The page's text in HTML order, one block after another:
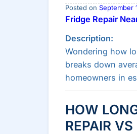
Posted on September
Fridge Repair
Description:
Wondering how
breaks down
homeowners in
HOW
REPAIR